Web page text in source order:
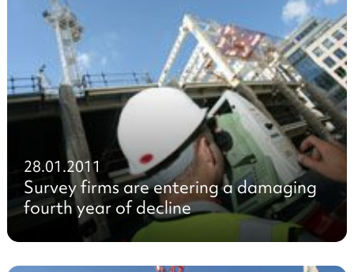
28.01.2011
Survey firms are entering a damaging
fourth year of decline